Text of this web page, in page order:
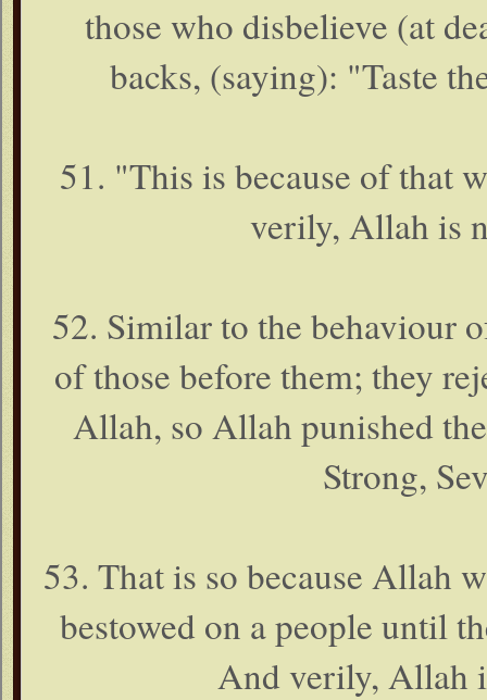
those who disbelieve (at
backs, (saying): "Taste
51. "This is because of that
verily, Allah is
52. Similar to the behaviour
of those before them; they
Allah, so Allah punished
Strong,
53. That is so because Allah
bestowed on a people until
And verily, Allah